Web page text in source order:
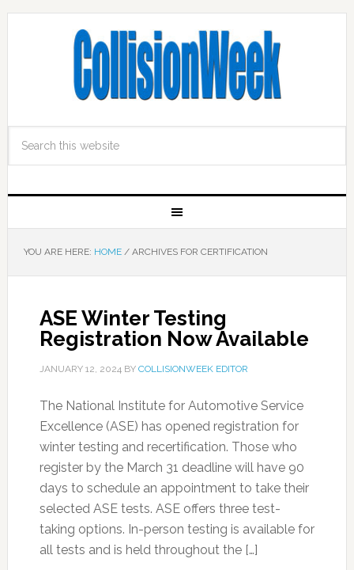
YOU ARE HERE: HOME /ARCHIVES FOR CERTIFICATION
ASE Winter Testing
Registration Now Available
JANUARY 12, 2024BY COLLISIONWEEK EDITOR
The National Institute for Automotive Service
Excellence (ASE) has opened registration for
winter testing and recertification. Those who
register by the March 31 deadline will have 90
days to schedule an appointment to take their
selected ASE tests. ASE offers three test-
taking options. In-person testing is available for
all tests and is held throughout the […]